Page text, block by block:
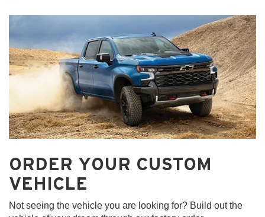
ORDER YOUR CUSTOM
VEHICLE
Not seeing the vehicle you are looking for? Build out the